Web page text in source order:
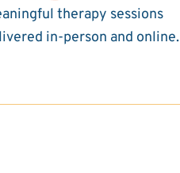
therapy sessions
in-person and online.